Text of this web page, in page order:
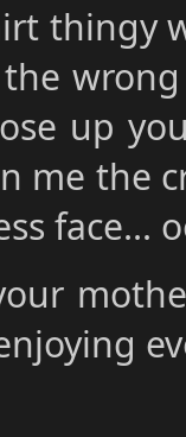
thingy
up
me the
face...